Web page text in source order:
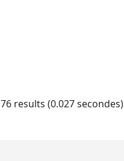
76 results (0.027 secondes)